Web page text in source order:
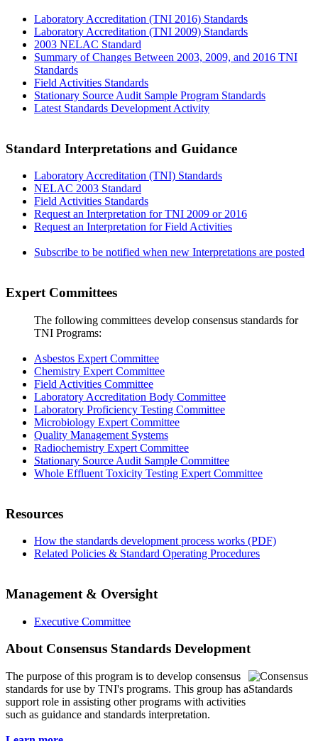
Laboratory Accreditation (TNI 2016) Standards
Laboratory Accreditation (TNI 2009) Standards
2003 NELAC Standard
Summary of Changes Between 2003, 2009, and 2016 TNI
Standards
Field Activities Standards
Stationary Source Audit Sample Program Standards
Latest Standards Development Activity
Standard Interpretations and Guidance
Laboratory Accreditation (TNI) Standards
NELAC 2003 Standard
Field Activities Standards
Request an Interpretation for TNI 2009 or 2016
Request an Interpretation for Field Activities
Subscribe to be notified when new Interpretations are posted
Expert Committees
The following committees develop consensus standards for
TNI Programs:
Asbestos Expert Committee
Chemistry Expert Committee
Field Activities Committee
Laboratory Accreditation Body Committee
Laboratory Proficiency Testing Committee
Microbiology Expert Committee
Quality Management Systems
Radiochemistry Expert Committee
Stationary Source Audit Sample Committee
Whole Effluent Toxicity Testing Expert Committee
Resources
How the standards development process works (PDF)
Related Policies & Standard Operating Procedures
Management & Oversight
Executive Committee
About Consensus Standards Development
The purpose of this program is to develop consensus
standards for use by TNI's programs. This group has a
support role in assisting other programs with activities
such as guidance and standards interpretation.